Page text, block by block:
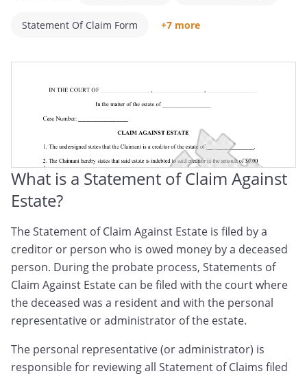
Statement Of Claim Form +7 more
Claim Against Estate Form
Statement Of Claim Against Trust
Notice Of Claim Against An Estate
Notice Of Claim Against A Trust
Notice Of Claim Against Decedent's Estate
What is a Statement of Claim Against
Estate?
The Statement of Claim Against Estate is filed by a
creditor or person who is owed money by a deceased
person. During the probate process, Statements of
Claim Against Estate can be filed with the court where
the deceased was a resident and with the personal
representative or administrator of the estate.
The personal representative (or administrator) is
responsible for reviewing all Statement of Claims filed